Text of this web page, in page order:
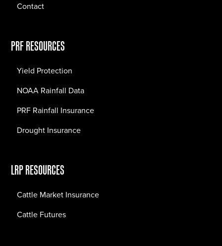
Contact
PRF RESOURCES
Yield Protection
NOAA Rainfall Data
PRF Rainfall Insurance
Drought Insurance
LRP RESOURCES
Cattle Market Insurance
Cattle Futures